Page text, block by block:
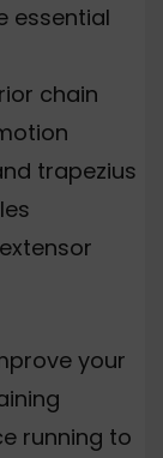
essential
chain
trapezius
your
running to